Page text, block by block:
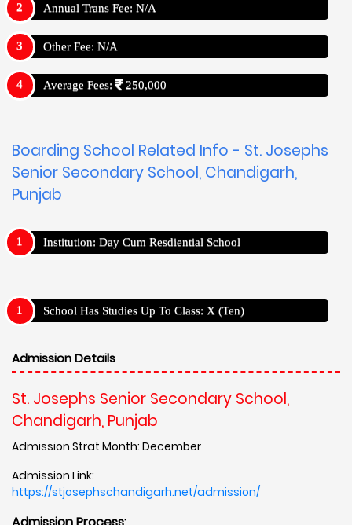
Annual Trans Fee: N/A
Other Fee: N/A
Average Fees: 250,000
Boarding School Related Info - St. Josephs
Senior Secondary School, Chandigarh,
Punjab
Institution: Day Cum Resdiential School
School Has Studies Up To Class: X (Ten)
Admission Details
St. Josephs Senior Secondary School,
Chandigarh, Punjab
Admission Strat Month: December
Admission Link:
https://stjosephschandigarh.net/admission/